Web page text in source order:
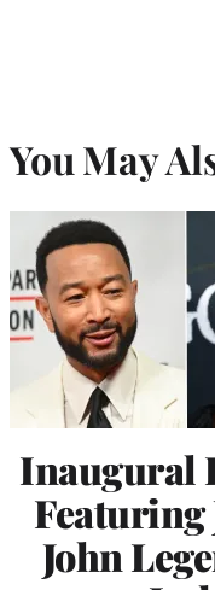
You May
Inaugural
Featuring
John